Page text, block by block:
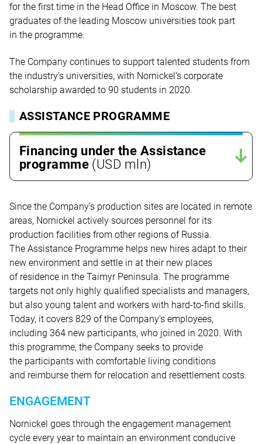
for the first time in the Head Office in Moscow. The best
graduates of the leading Moscow universities took part
in the programme.
The Company continues to support talented students from
the industry’s universities, with Nornickel’s corporate
scholarship awarded to 90 students in 2020.
ASSISTANCE PROGRAMME
Financing under the Assistance
programme (USD mln)
Since the Company’s production sites are located in remote
areas, Nornickel actively sources personnel for its
production facilities from other regions of Russia.
The Assistance Programme helps new hires adapt to their
new environment and settle in at their new places
of residence in the Taimyr Peninsula. The programme
targets not only highly qualified specialists and managers,
but also young talent and workers with hard-to-find skills.
Today, it covers 829 of the Company’s employees,
including 364 new participants, who joined in 2020. With
this programme, the Company seeks to provide
the participants with comfortable living conditions
and reimburse them for relocation and resettlement costs.
ENGAGEMENT
Nornickel goes through the engagement management
cycle every year to maintain an environment conducive